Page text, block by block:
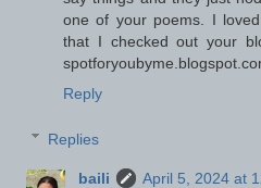
one of your poems. I
that I checked out your
Reply
Replies
baili
April 5, 2024 at